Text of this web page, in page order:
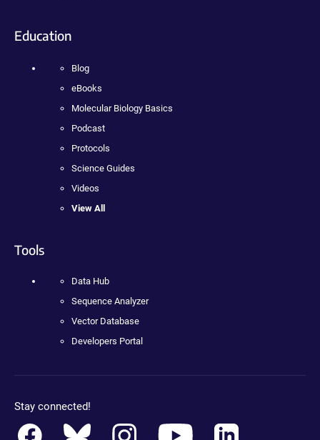
Education
Blog
eBooks
Molecular Biology Basics
Podcast
Protocols
Science Guides
Videos
View All
Tools
Data Hub
Sequence Analyzer
Vector Database
Developers Portal
Stay connected!